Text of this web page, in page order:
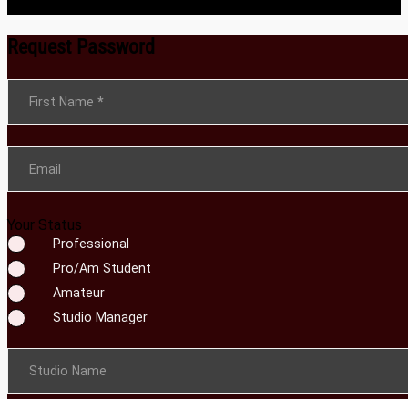
Request Password
First Name *
Email
Your Status
Professional
Pro/Am Student
Amateur
Studio Manager
Studio Name